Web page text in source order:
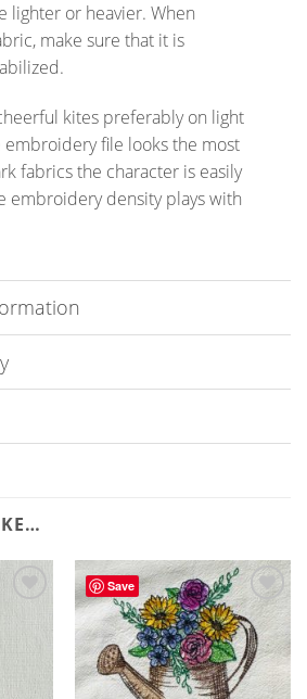
lighter or heavier. When
make sure that it is
kites preferably on light
file looks the most
fabrics the character is easily
embroidery density plays with
Save
ADD TO
WISHLIST